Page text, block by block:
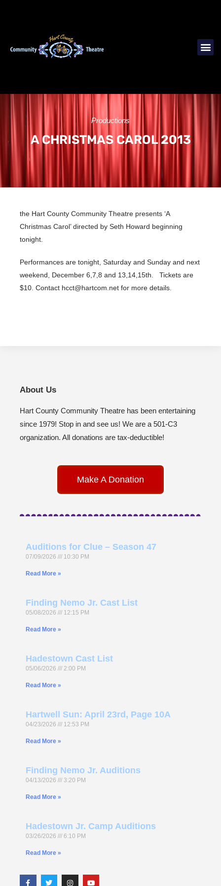
Productions
A CHRISTMAS CAROL 2013
the Hart County Community Theatre presents ‘A
Christmas Carol’ directed by Seth Howard beginning
tonight.
Performances are tonight, Saturday and Sunday and next
weekend, December 6,7,8 and 13,14,15th. Tickets are
$10. Contact hcct@hartcom.net for more details.
About Us
Hart County Community Theatre has been entertaining
since 1979! Stop in and see us! We are a 501-C3
organization. All donations are tax-deductible!
Make A Donation
Auditions for Clue – Season 47
07/09/2026 10:30 PM
Read More »
Finding Nemo Jr. Cast List
05/08/2026 12:15 PM
Read More »
Hadestown Cast List
05/06/2026 2:00 PM
Read More »
Hartwell Sun: April 23rd, Page 10A
04/23/2026 12:53 PM
Read More »
Finding Nemo Jr. Auditions
04/13/2026 3:20 PM
Read More »
Hadestown Jr. Camp Auditions
03/26/2026 6:10 PM
Read More »